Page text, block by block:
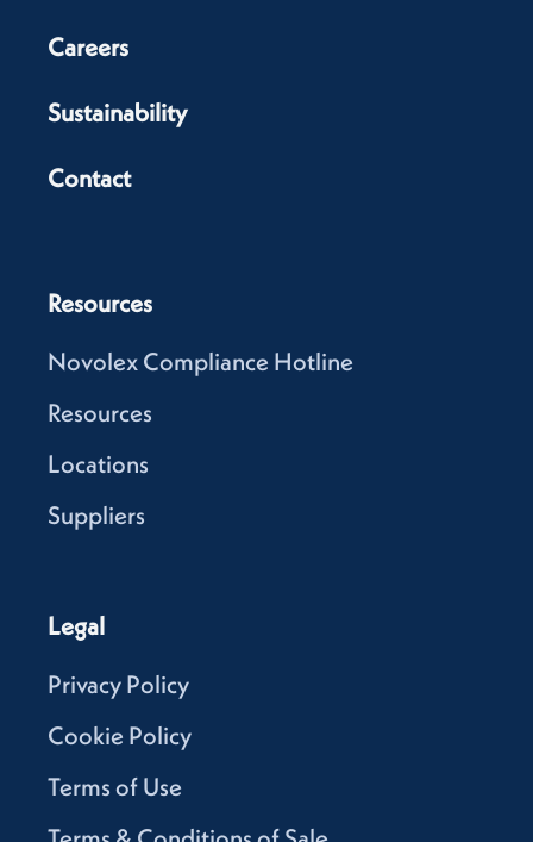
Careers
Sustainability
Contact
Resources
Novolex Compliance Hotline
Resources
Locations
Suppliers
Legal
Privacy Policy
Cookie Policy
Terms of Use